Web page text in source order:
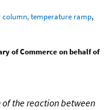
column, temperature ramp,
of Commerce on behalf of
the reaction between